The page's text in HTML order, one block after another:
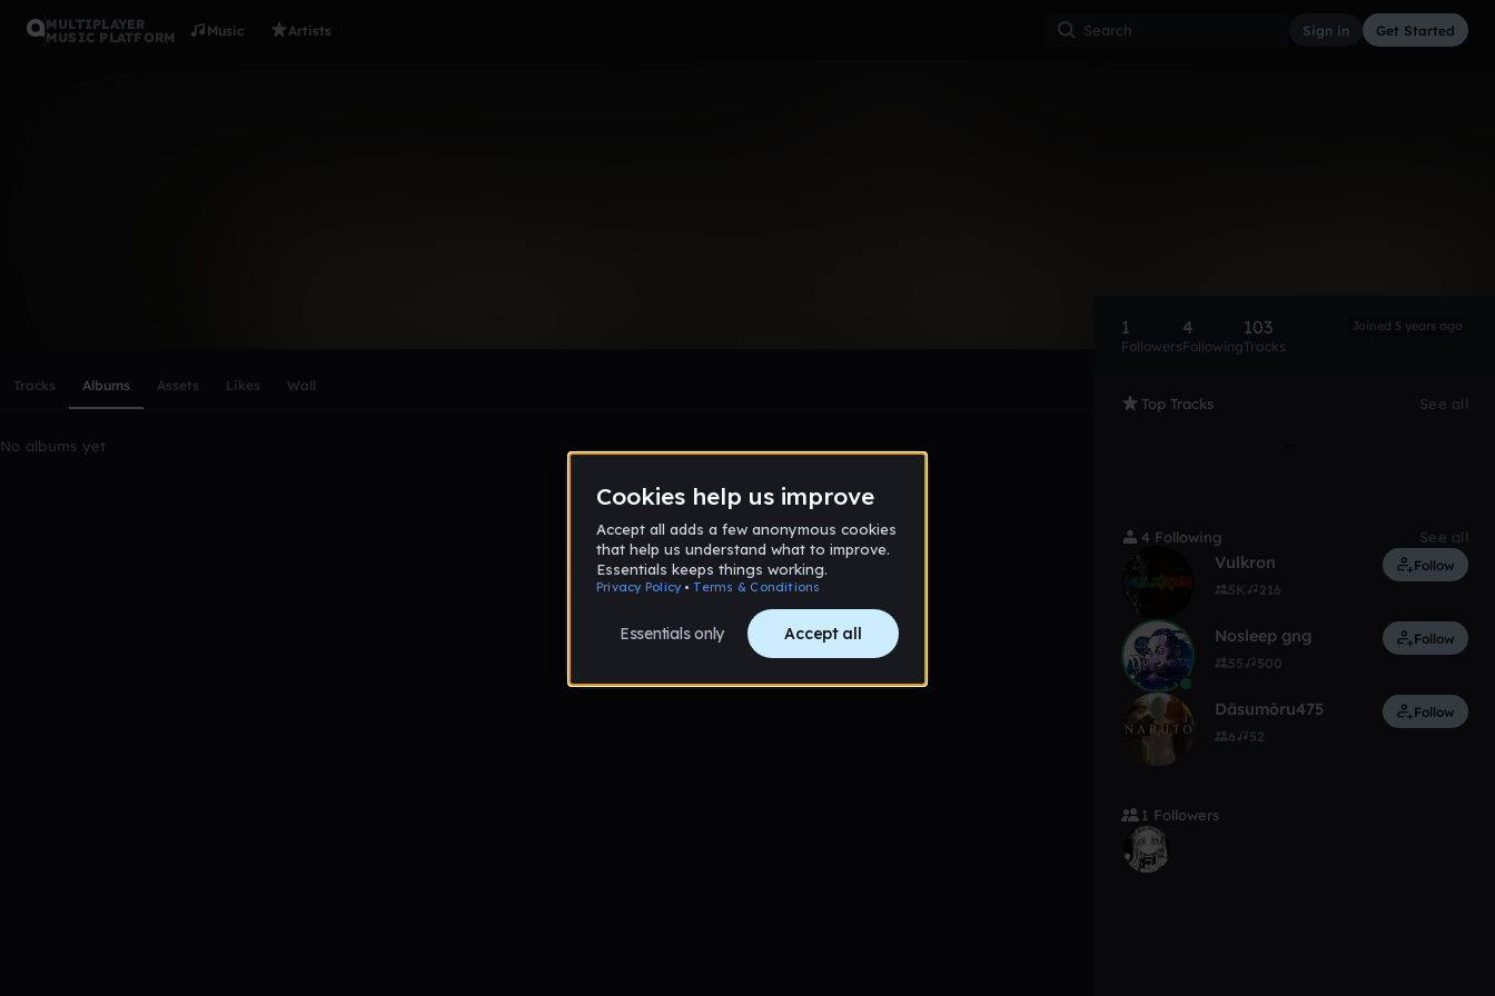
MULTIPLAYER
MUSIC PLATFORM
Music Artists Sign in Get Started
Tracks Albums Assets Likes Wall
No albums yet
1
Followers
4
Following
103
Tracks
Joined 5 years ago
Top Tracks See all
4 Following See all
Vulkron
5K 216
Follow
Nosleep gng
55 500
Follow
Dāsumōru475
6 52
Follow
1 Followers